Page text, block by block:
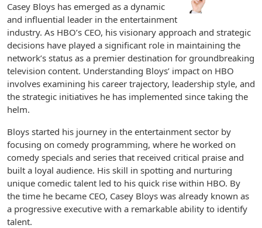
Casey Bloys has emerged as a dynamic
and influential leader in the entertainment
industry. As HBO’s CEO, his visionary approach and strategic
decisions have played a significant role in maintaining the
network’s status as a premier destination for groundbreaking
television content. Understanding Bloys’ impact on HBO
involves examining his career trajectory, leadership style, and
the strategic initiatives he has implemented since taking the
helm.
Bloys started his journey in the entertainment sector by
focusing on comedy programming, where he worked on
comedy specials and series that received critical praise and
built a loyal audience. His skill in spotting and nurturing
unique comedic talent led to his quick rise within HBO. By
the time he became CEO, Casey Bloys was already known as
a progressive executive with a remarkable ability to identify
talent.